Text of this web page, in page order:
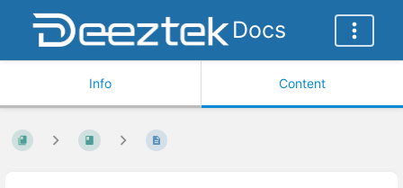
Docs
Info Content